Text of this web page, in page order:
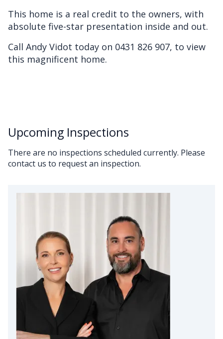
This home is a real credit to the owners, with
absolute five-star presentation inside and out.
Call Andy Vidot today on 0431 826 907, to view
this magnificent home.
Upcoming Inspections
There are no inspections scheduled currently. Please
contact us to request an inspection.